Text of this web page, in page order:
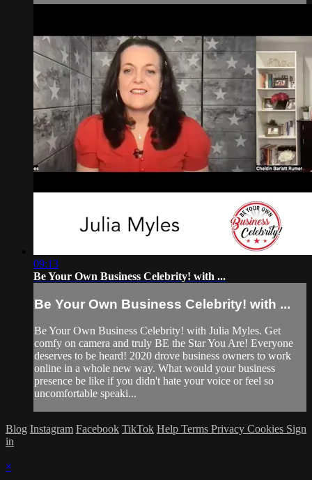
09:13
Be Your Own Business Celebrity! with ...
Be Your Own Business Celebrity! with ...
Be Your Own Business Celebrity! with Julia Myles. Get
comfy on camera and truly BE the Star You Are! Everyone
deserves to be heard! 2020 drove business owners to work
online in a whole new way. What would your business
presence be like if you didn't hate your voice or feel so
uncomfortable speaki...
Blog Instagram Facebook TikTok Help Terms Privacy Cookies Sign
in
×